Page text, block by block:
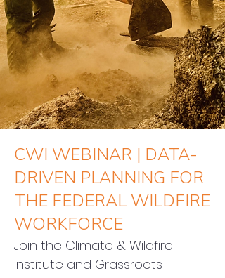
CWI WEBINAR | DATA-
DRIVEN PLANNING FOR
THE FEDERAL WILDFIRE
WORKFORCE
Join the Climate & Wildfire
Institute and Grassroots